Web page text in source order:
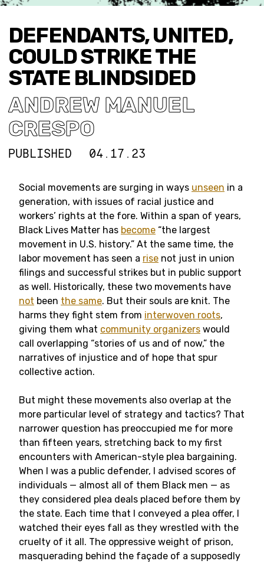
DEFENDANTS, UNITED,
COULD STRIKE THE
STATE BLINDSIDED
ANDREW MANUEL
CRESPO
PUBLISHED 04.17.23
Social movements are surging in ways unseen in a
generation, with issues of racial justice and
workers’ rights at the fore. Within a span of years,
Black Lives Matter has become “the largest
movement in U.S. history.” At the same time, the
labor movement has seen a rise not just in union
filings and successful strikes but in public support
as well. Historically, these two movements have
not been the same. But their souls are knit. The
harms they fight stem from interwoven roots,
giving them what community organizers would
call overlapping “stories of us and of now,” the
narratives of injustice and of hope that spur
collective action.
But might these movements also overlap at the
more particular level of strategy and tactics? That
narrower question has preoccupied me for more
than fifteen years, stretching back to my first
encounters with American-style plea bargaining.
When I was a public defender, I advised scores of
individuals — almost all of them Black men — as
they considered plea deals placed before them by
the state. Each time that I conveyed a plea offer, I
watched their eyes fall as they wrestled with the
cruelty of it all. The oppressive weight of prison,
masquerading behind the façade of a supposedly